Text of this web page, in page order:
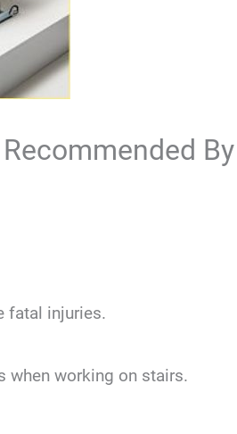
By
fatal injuries.
when working on stairs.